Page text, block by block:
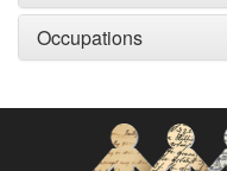
Occupations